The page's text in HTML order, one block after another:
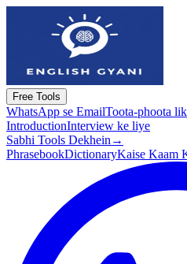
Free Tools
WhatsApp se EmailToota-phoota
IntroductionInterview ke liye
Sabhi Tools Dekhein →
PhrasebookDictionaryKaise Kaam